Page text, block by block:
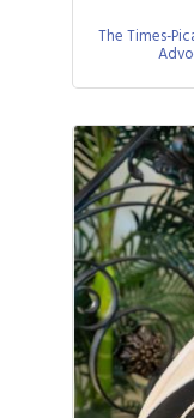
The Times-